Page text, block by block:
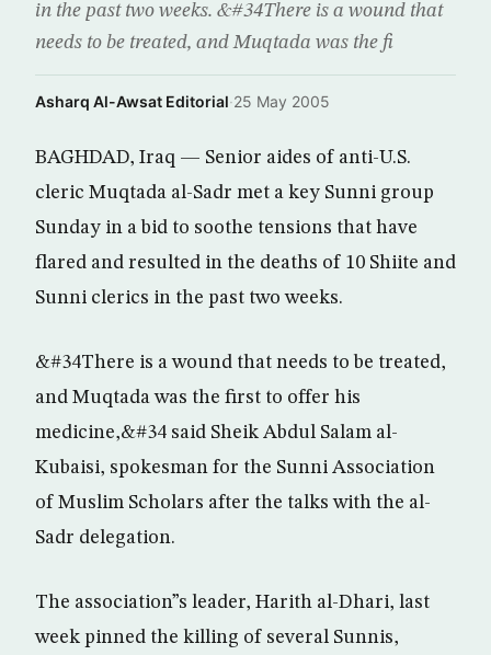
in the past two weeks. &#34There is a wound that
needs to be treated, and Muqtada was the fi
Asharq Al-Awsat Editorial·25 May 2005
BAGHDAD, Iraq — Senior aides of anti-U.S.
cleric Muqtada al-Sadr met a key Sunni group
Sunday in a bid to soothe tensions that have
flared and resulted in the deaths of 10 Shiite and
Sunni clerics in the past two weeks.
&#34There is a wound that needs to be treated,
and Muqtada was the first to offer his
medicine,&#34 said Sheik Abdul Salam al-
Kubaisi, spokesman for the Sunni Association
of Muslim Scholars after the talks with the al-
Sadr delegation.
The association”s leader, Harith al-Dhari, last
week pinned the killing of several Sunnis,